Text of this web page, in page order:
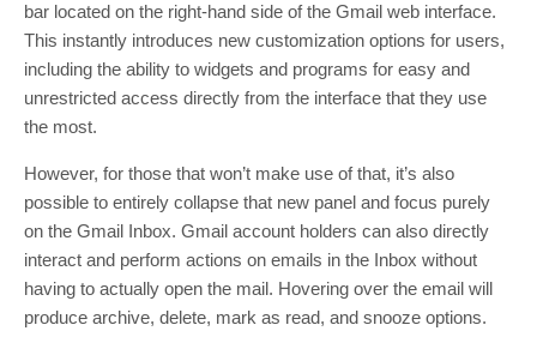
bar located on the right-hand side of the Gmail web interface.
This instantly introduces new customization options for users,
including the ability to widgets and programs for easy and
unrestricted access directly from the interface that they use
the most.
However, for those that won’t make use of that, it’s also
possible to entirely collapse that new panel and focus purely
on the Gmail Inbox. Gmail account holders can also directly
interact and perform actions on emails in the Inbox without
having to actually open the mail. Hovering over the email will
produce archive, delete, mark as read, and snooze options.